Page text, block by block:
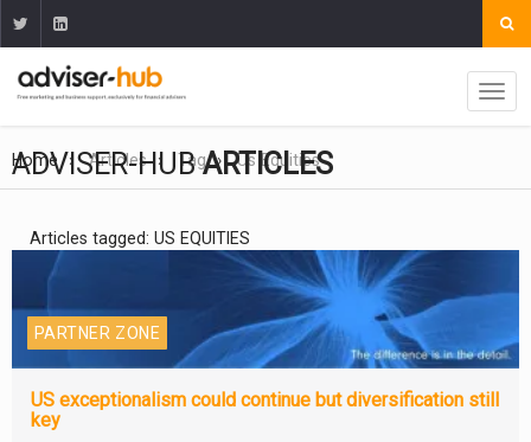
Home Articles Tag Us Equities
ADVISER-HUBARTICLES
Articles tagged: US EQUITIES
PARTNER ZONE
US exceptionalism could continue but diversification still
key